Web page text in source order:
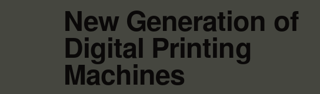
New Generation of
Digital Printing
Machines